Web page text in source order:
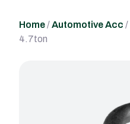
Home/Automotive Acc /
4.7ton